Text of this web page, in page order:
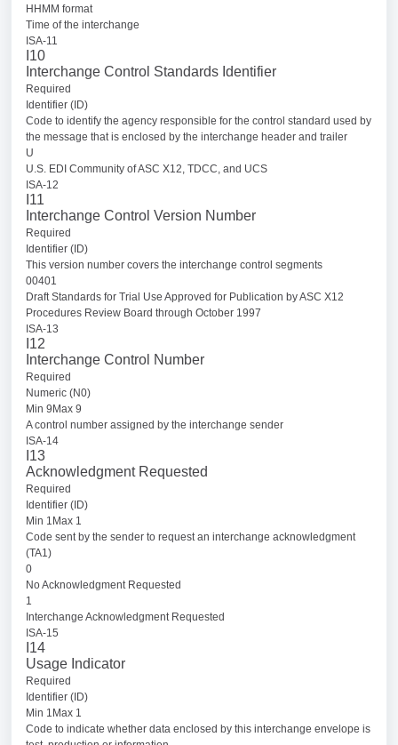
HHMM format
Time of the interchange
ISA-11
I10
Interchange Control Standards Identifier
Required
Identifier (ID)
Code to identify the agency responsible for the control standard used by
the message that is enclosed by the interchange header and trailer
U
U.S. EDI Community of ASC X12, TDCC, and UCS
ISA-12
I11
Interchange Control Version Number
Required
Identifier (ID)
This version number covers the interchange control segments
00401
Draft Standards for Trial Use Approved for Publication by ASC X12
Procedures Review Board through October 1997
ISA-13
I12
Interchange Control Number
Required
Numeric (N0)
Min 9Max 9
A control number assigned by the interchange sender
ISA-14
I13
Acknowledgment Requested
Required
Identifier (ID)
Min 1Max 1
Code sent by the sender to request an interchange acknowledgment
(TA1)
0
No Acknowledgment Requested
1
Interchange Acknowledgment Requested
ISA-15
I14
Usage Indicator
Required
Identifier (ID)
Min 1Max 1
Code to indicate whether data enclosed by this interchange envelope is